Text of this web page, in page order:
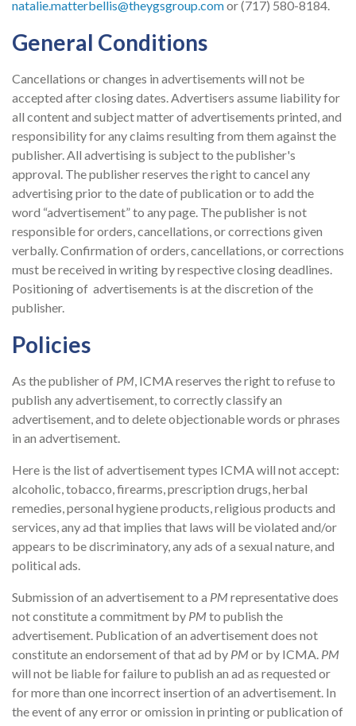
natalie.matterbellis@theygsgroup.comor (717) 580-8184.
General Conditions
Cancellations or changes in advertisements will not be
accepted after closing dates. Advertisers assume liability for
all content and subject matter of advertisements printed, and
responsibility for any claims resulting from them against the
publisher. All advertising is subject to the publisher's
approval. The publisher reserves the right to cancel any
advertising prior to the date of publication or to add the
word “advertisement” to any page. The publisher is not
responsible for orders, cancellations, or corrections given
verbally. Confirmation of orders, cancellations, or corrections
must be received in writing by respective closing deadlines.
Positioning of advertisements is at the discretion of the
publisher.
Policies
As the publisher of PM, ICMA reserves the right to refuse to
publish any advertisement, to correctly classify an
advertisement, and to delete objectionable words or phrases
in an advertisement.
Here is the list of advertisement types ICMA will not accept:
alcoholic, tobacco, firearms, prescription drugs, herbal
remedies, personal hygiene products, religious products and
services, any ad that implies that laws will be violated and/or
appears to be discriminatory, any ads of a sexual nature, and
political ads.
Submission of an advertisement to a PMrepresentative does
not constitute a commitment by PMto publish the
advertisement. Publication of an advertisement does not
constitute an endorsement of that ad by PMor by ICMA. PM
will not be liable for failure to publish an ad as requested or
for more than one incorrect insertion of an advertisement. In
the event of any error or omission in printing or publication of